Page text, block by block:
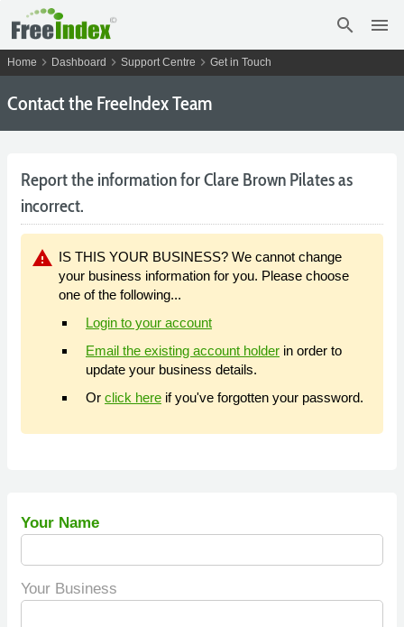
search menu
Home chevron_right Dashboard chevron_right Support Centre chevron_right Get in Touch
Contact the FreeIndex Team
Report the information for Clare Brown Pilates as
incorrect.
warning IS THIS YOUR BUSINESS? We cannot change
your business information for you. Please choose
one of the following...
Login to your account
Email the existing account holder in order to
update your business details.
Or click here if you've forgotten your password.
Your Name
Your Business